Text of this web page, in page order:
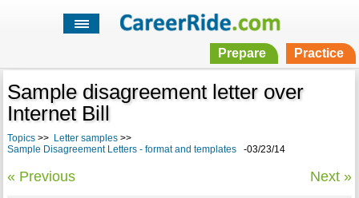
Prepare Practice
Sample disagreement letter over
Internet Bill
Topics>> Letter samples>>
Sample Disagreement Letters - format and templates-03/23/14
« Previous Next »